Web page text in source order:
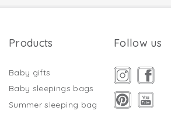
Products
Baby gifts
Baby sleepings bags
Summer sleeping bag
Follow us